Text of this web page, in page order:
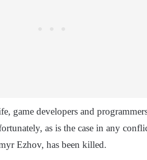
game developers and
as is the case in any
Ezhov, has been killed.